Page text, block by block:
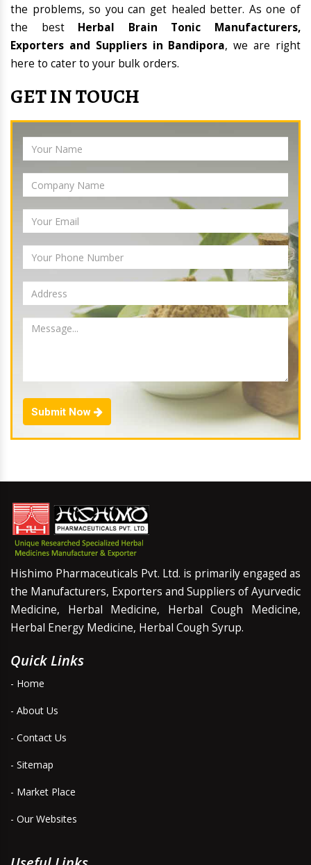
the problems, so you can get healed better. As one of
the best Herbal Brain Tonic Manufacturers,
Exporters and Suppliers in Bandipora, we are right
here to cater to your bulk orders.
GET IN TOUCH
Submit Now
Hishimo Pharmaceuticals Pvt. Ltd. is primarily engaged as
the Manufacturers, Exporters and Suppliers of Ayurvedic
Medicine, Herbal Medicine, Herbal Cough Medicine,
Herbal Energy Medicine, Herbal Cough Syrup.
Quick Links
- Home
- About Us
- Contact Us
- Sitemap
- Market Place
- Our Websites